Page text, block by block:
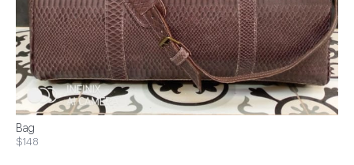
Bag
$148